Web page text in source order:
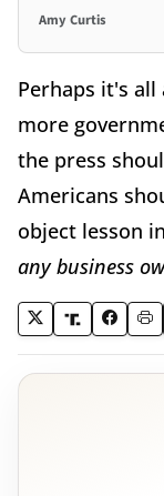
Amy Curtis
Perhaps it's
more
the press
Americans
object lesson
any business